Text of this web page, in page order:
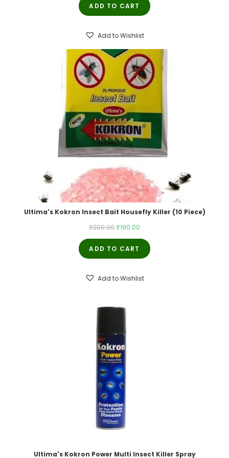
was:
ADD TO CART
Add to Wishlist
Ultima's Kokron Insect Bait Housefly Killer (10 Piece)
₹200.00Original
price
was:
₹190.00
price
ADD TO CART
Add to Wishlist
Ultima's Kokron Power Multi Insect Killer Spray